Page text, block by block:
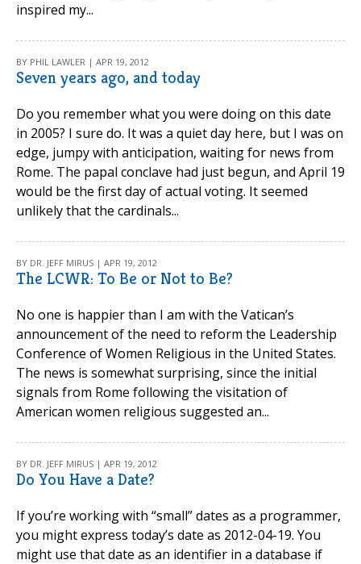
inspired my...
BY PHIL LAWLER | APR 19, 2012
Seven years ago, and today
Do you remember what you were doing on this date
in 2005? I sure do. It was a quiet day here, but I was on
edge, jumpy with anticipation, waiting for news from
Rome. The papal conclave had just begun, and April 19
would be the first day of actual voting. It seemed
unlikely that the cardinals...
BY DR. JEFF MIRUS | APR 19, 2012
The LCWR: To Be or Not to Be?
No one is happier than I am with the Vatican’s
announcement of the need to reform the Leadership
Conference of Women Religious in the United States.
The news is somewhat surprising, since the initial
signals from Rome following the visitation of
American women religious suggested an...
BY DR. JEFF MIRUS | APR 19, 2012
Do You Have a Date?
If you’re working with “small” dates as a programmer,
you might express today’s date as 2012-04-19. You
might use that date as an identifier in a database if